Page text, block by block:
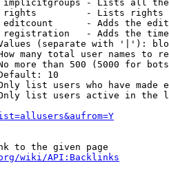
- Lists all
- Lists rights
- Adds the
- Adds the
(separate with '|'):
many total user names to
more than 500 (5000 for
10
list users who have made
list users active in the
to the given page
wiki/API:Backlinks